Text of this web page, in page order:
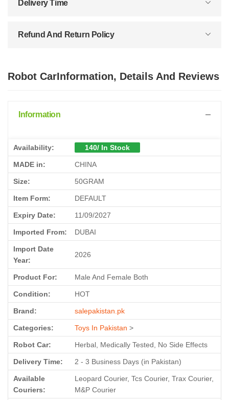
Delivery Time
Refund And Return Policy
Robot CarInformation, Details And Reviews
Information
Availability: 140/ In Stock
MADE in: CHINA
Size: 50GRAM
Item Form: DEFAULT
Expiry Date: 11/09/2027
Imported From: DUBAI
Import Date
Year:
2026
Product For: Male And Female Both
Condition: HOT
Brand: salepakistan.pk
Categories: Toys In Pakistan >
Robot Car: Herbal, Medically Tested, No Side Effects
Delivery Time: 2 - 3 Business Days (in Pakistan)
Available
Couriers:
Leopard Courier, Tcs Courier, Trax Courier,
M&P Courier